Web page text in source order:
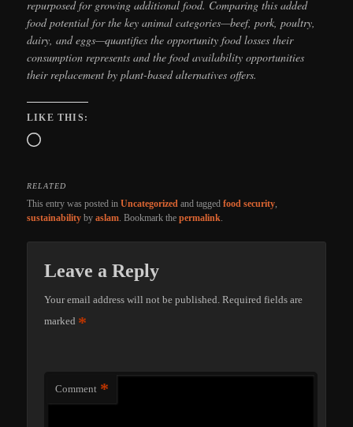
repurposed for growing additional food. Comparing this added
food potential for the key animal categories—beef, pork, poultry,
dairy, and eggs—quantifies the opportunity food losses their
consumption represents and the food availability opportunities
their replacement by plant-based alternatives offers.
LIKE THIS:
Loading…
RELATED
This entry was posted inUncategorized and taggedfood security,
sustainability byaslam. Bookmark thepermalink.
Leave a Reply
Your email address will not be published. Required fields are
marked *
Comment *